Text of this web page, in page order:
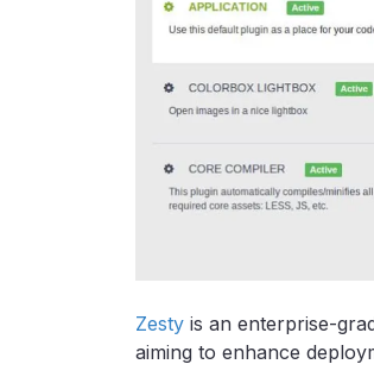
Zesty is an enterprise-
aiming to enhance